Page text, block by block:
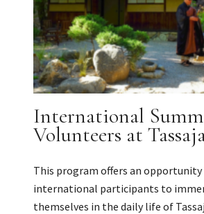
International
Volunteers at
This program offers an
international participants to
themselves in the daily life of